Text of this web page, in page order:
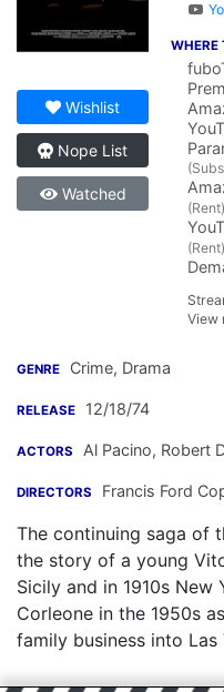
Wishlist
Nope List
Watched
WHERE
(Rent)
(Rent)
View
GENRE Crime, Drama
RELEASE 12/18/74
ACTORS Al Pacino, Robert
DIRECTORS Francis Ford
The continuing saga of
the story of a young
Sicily and in 1910s
Corleone in the 1950s
family business into